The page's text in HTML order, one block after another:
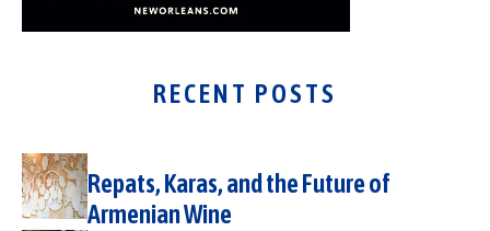
RECENT POSTS
Repats, Karas, and the Future of
Armenian Wine